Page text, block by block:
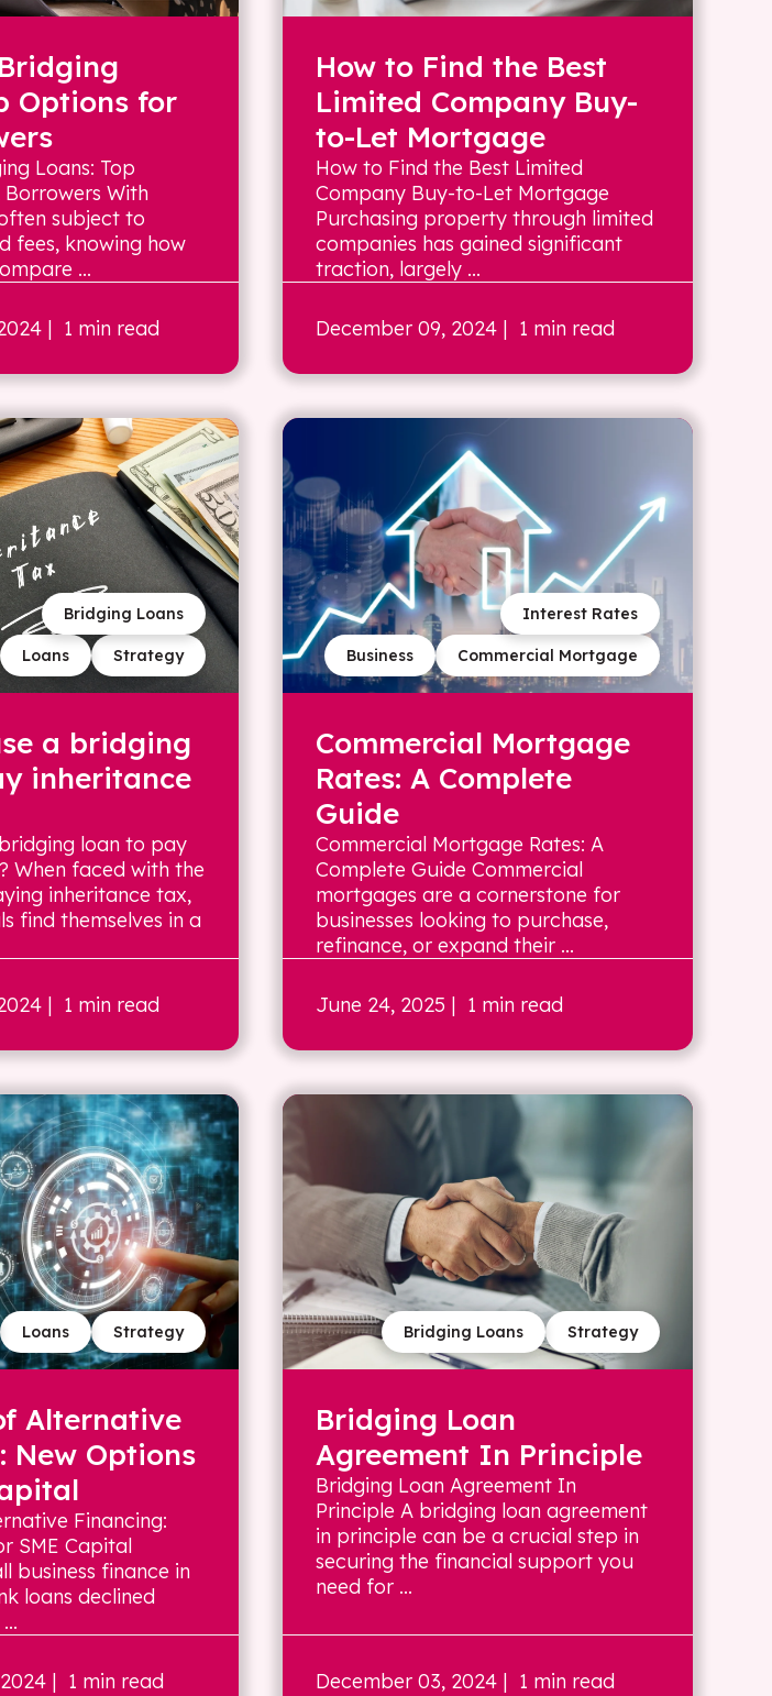
Options for
Loans: Top
With
subject to
fees, knowing how
...
| 1 min read
How to Find the Best
Limited Company Buy-
to-Let Mortgage
How to Find the Best Limited
Company Buy-to-Let Mortgage
Purchasing property through limited
companies has gained significant
traction, largely ...
December 09, 2024| 1 min read
Strategy
Loans
Bridging Loans
a bridging
inheritance
loan to pay
When faced with the
inheritance tax,
find themselves in a
| 1 min read
Commercial Mortgage
Business
Interest Rates
Commercial Mortgage
Rates: A Complete
Guide
Commercial Mortgage Rates: A
Complete Guide Commercial
mortgages are a cornerstone for
businesses looking to purchase,
refinance, or expand their ...
June 24, 2025 | 1 min read
Strategy
Loans
Alternative
New Options
Financing:
SME Capital
business finance in
loans declined
| 1 min read
Strategy
Bridging Loans
Bridging Loan
Agreement In Principle
Bridging Loan Agreement In
Principle A bridging loan agreement
in principle can be a crucial step in
securing the financial support you
need for ...
December 03, 2024| 1 min read